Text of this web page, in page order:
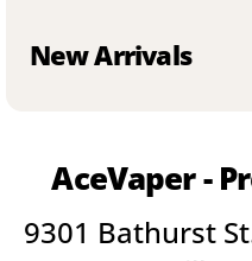
New Arrivals
AceVaper -
9301 Bathurst